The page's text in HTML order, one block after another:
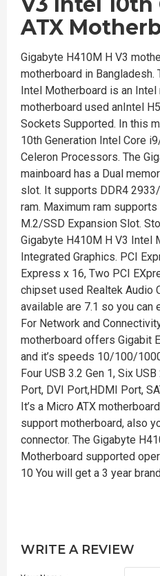
ATX
Gigabyte H410M H V3
motherboard in Bangladesh.
Intel Motherboard is an Intel
motherboard used anIntel
Sockets Supported. In this
10th Generation Intel Core
Celeron Processors. The
mainboard has a Dual
slot. It supports DDR4
ram. Maximum ram
M.2/SSD Expansion Slot.
Gigabyte H410M H V3 Intel
Integrated Graphics. PCI
Express x 16, Two PCI
chipset used Realtek Audio
available are 7.1 so you can
For Network and
motherboard offers Gigabit
and it’s speeds 10/100/
Four USB 3.2 Gen 1, Six
Port, DVI Port,HDMI Port,
It’s a Micro ATX
support motherboard, also
connector. The Gigabyte
Motherboard supported
10 You will get a 3 year
WRITE A REVIEW